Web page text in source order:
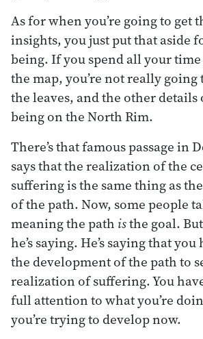
As for when you’re going to get
insights, you just put that aside
being. If you spend all your
the map, you’re not really going
the leaves, and the other details
being on the North Rim.
There’s that famous passage in
says that the realization of the
suffering is the same thing as
of the path. Now, some people
meaning the path isthe goal.
he’s saying. He’s saying that
the development of the path to
realization of suffering. You
full attention to what you’re
you’re trying to develop now.